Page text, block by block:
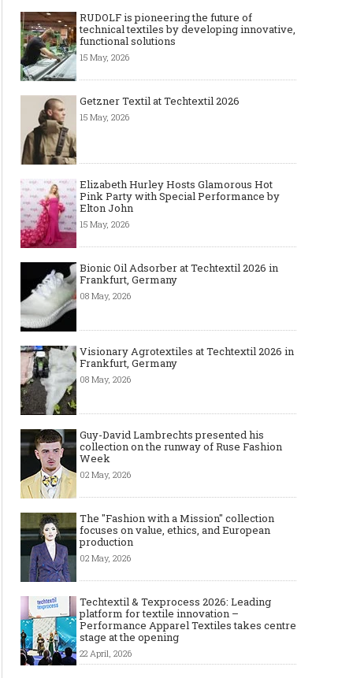
RUDOLF is pioneering the future of
technical textiles by developing innovative,
functional solutions
15 May, 2026
Getzner Textil at Techtextil 2026
15 May, 2026
Elizabeth Hurley Hosts Glamorous Hot
Pink Party with Special Performance by
Elton John
15 May, 2026
Bionic Oil Adsorber at Techtextil 2026 in
Frankfurt, Germany
08 May, 2026
Visionary Agrotextiles at Techtextil 2026 in
Frankfurt, Germany
08 May, 2026
Guy-David Lambrechts presented his
collection on the runway of Ruse Fashion
Week
02 May, 2026
The "Fashion with a Mission" collection
focuses on value, ethics, and European
production
02 May, 2026
Techtextil & Texprocess 2026: Leading
platform for textile innovation –
Performance Apparel Textiles takes centre
stage at the opening
22 April, 2026